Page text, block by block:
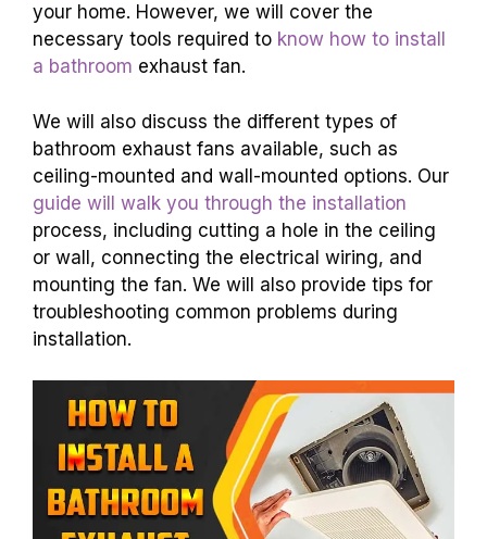
your home. However, we will cover the
necessary tools required to know how to install
a bathroom exhaust fan.
We will also discuss the different types of
bathroom exhaust fans available, such as
ceiling-mounted and wall-mounted options. Our
guide will walk you through the installation
process, including cutting a hole in the ceiling
or wall, connecting the electrical wiring, and
mounting the fan. We will also provide tips for
troubleshooting common problems during
installation.